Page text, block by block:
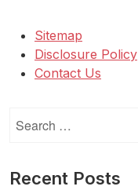
Sitemap
Disclosure Policy
Contact Us
for:
Recent Posts